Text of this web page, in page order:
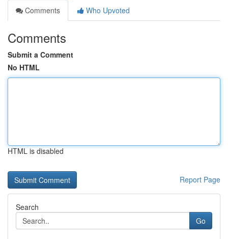
Comments
Who Upvoted
Comments
Submit a Comment
No HTML
HTML is disabled
Report Page
Search
Go